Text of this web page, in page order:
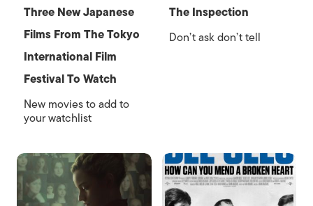
Three New Japanese
Films From The Tokyo
International Film
Festival To Watch
New movies to add to
your watchlist
The Inspection
Don’t ask don’t tell